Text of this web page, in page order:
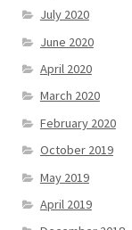
July 2020
June 2020
April 2020
March 2020
February 2020
October 2019
May 2019
April 2019